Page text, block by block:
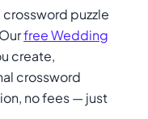
puzzle
free Wedding
create,
crossword
no fees — just